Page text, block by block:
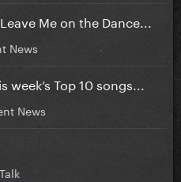
Me on the Dance...
News
Top 10 songs...
News